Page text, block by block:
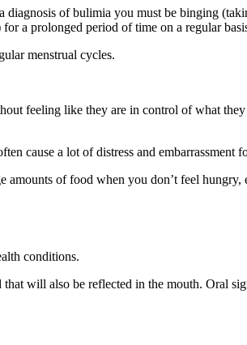
of bulimia you must be binging
a prolonged period of time on a regular
menstrual cycles.
feeling like they are in control of what they
cause a lot of distress and embarrassment
of food when you don’t feel hungry,
conditions.
will also be reflected in the mouth. Oral